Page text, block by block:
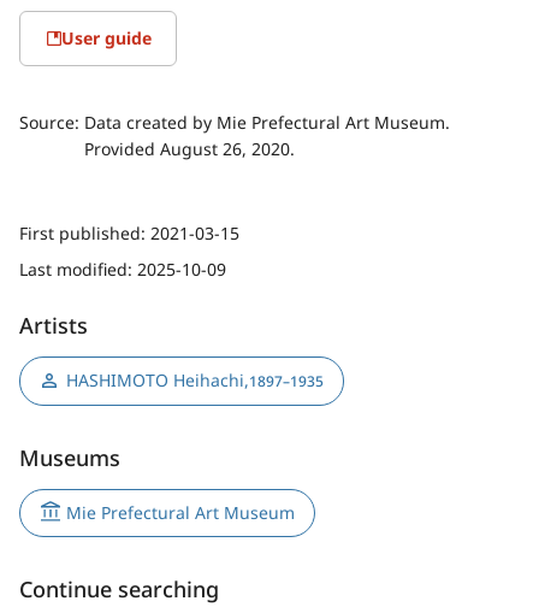
User guide
Source: Data created by Mie Prefectural Art Museum.
Provided August 26, 2020.
First published: 2021-03-15
Last modified: 2025-10-09
Artists
HASHIMOTO Heihachi,1897–1935
Museums
Mie Prefectural Art Museum
Continue searching